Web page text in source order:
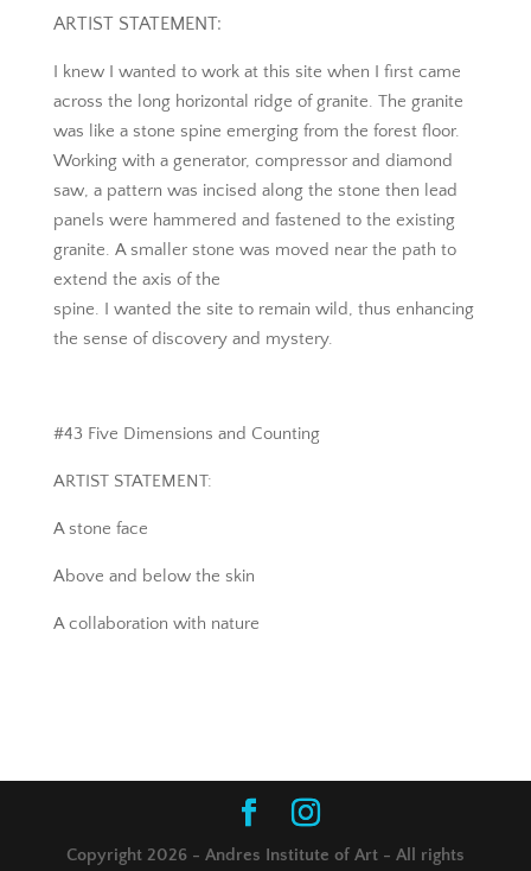
ARTIST STATEMENT:
I knew I wanted to work at this site when I first came
across the long horizontal ridge of granite. The granite
was like a stone spine emerging from the forest floor.
Working with a generator, compressor and diamond
saw, a pattern was incised along the stone then lead
panels were hammered and fastened to the existing
granite. A smaller stone was moved near the path to
extend the axis of the
spine. I wanted the site to remain wild, thus enhancing
the sense of discovery and mystery.
#43 Five Dimensions and Counting
ARTIST STATEMENT:
A stone face
Above and below the skin
A collaboration with nature
Copyright 2026 - Andres Institute of Art - All rights